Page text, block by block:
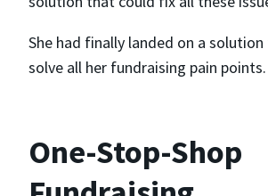
She had finally landed on a
solve all her fundraising pain points.
One-Stop-Shop